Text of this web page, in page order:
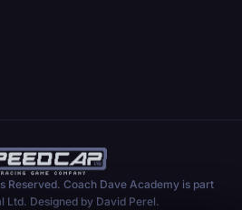
Coach Dave Academy is part
Ltd. Designed by David Perel.